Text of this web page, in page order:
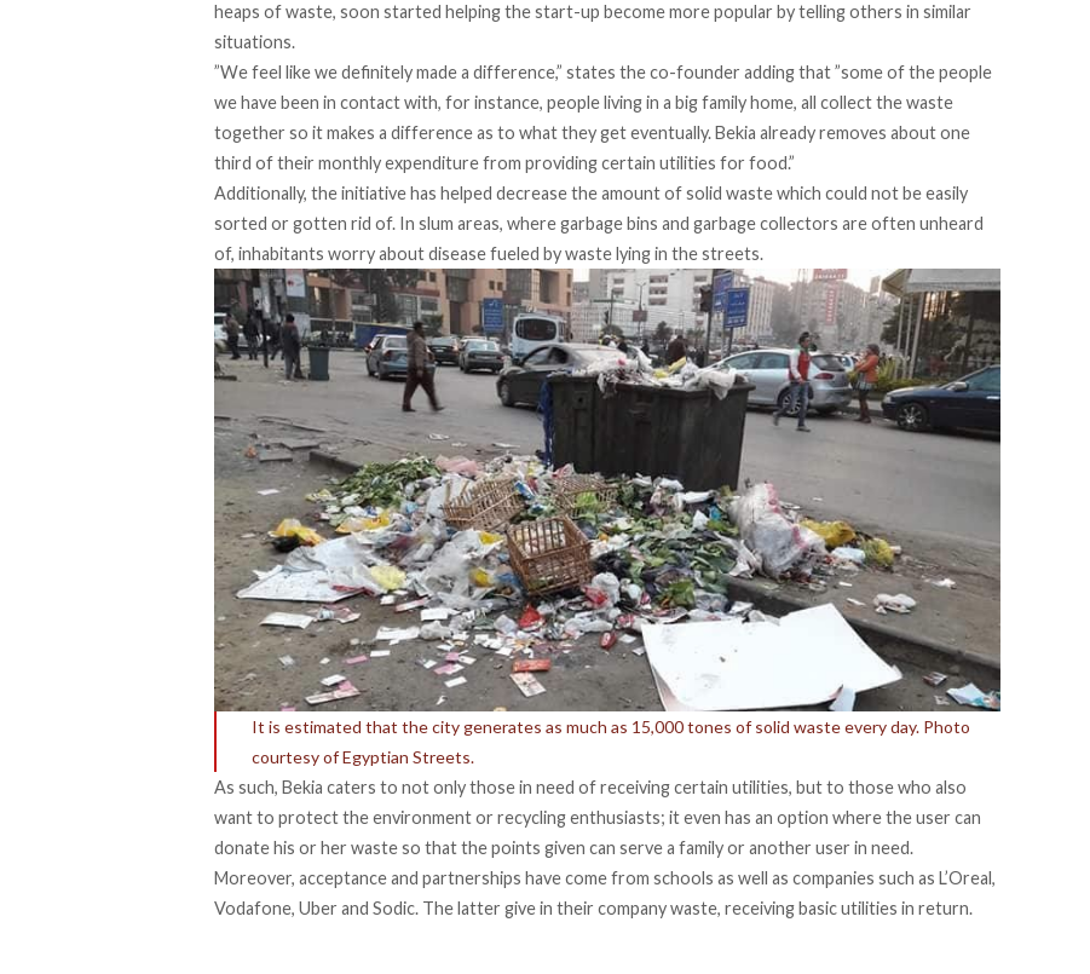
heaps of waste, soon started helping the start-up become more popular by telling others in similar
situations.
”We feel like we definitely made a difference,” states the co-founder adding that ”some of the people
we have been in contact with, for instance, people living in a big family home, all collect the waste
together so it makes a difference as to what they get eventually. Bekia already removes about one
third of their monthly expenditure from providing certain utilities for food.”
Additionally, the initiative has helped decrease the amount of solid waste which could not be easily
sorted or gotten rid of. In slum areas, where garbage bins and garbage collectors are often unheard
of, inhabitants worry about disease fueled by waste lying in the streets.
It is estimated that the city generates as much as 15,000 tones of solid waste every day. Photo
courtesy of Egyptian Streets.
As such, Bekia caters to not only those in need of receiving certain utilities, but to those who also
want to protect the environment or recycling enthusiasts; it even has an option where the user can
donate his or her waste so that the points given can serve a family or another user in need.
Moreover, acceptance and partnerships have come from schools as well as companies such as L’Oreal,
Vodafone, Uber and Sodic. The latter give in their company waste, receiving basic utilities in return.